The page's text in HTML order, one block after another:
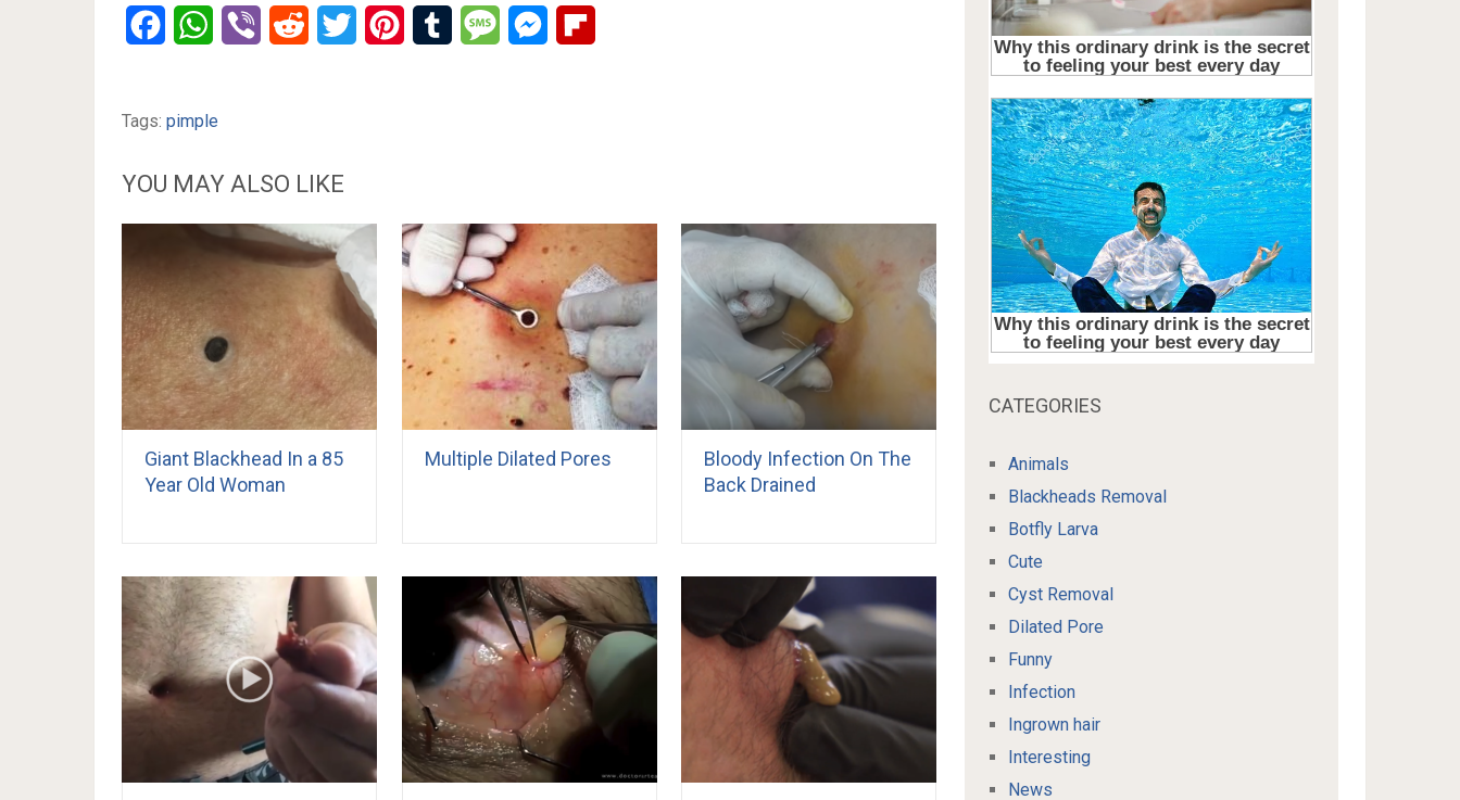
FacebookWhatsApp
Viber Reddit Twitter PinterestTumblr MessageMessenger
Tags: pimple
YOU MAY ALSO LIKE
Giant Blackhead In a 85
Year Old Woman
Multiple Dilated Pores
Bloody Infection On The
Back Drained
CATEGORIES
Animals
Blackheads Removal
Botfly Larva
Cute
Cyst Removal
Dilated Pore
Funny
Infection
Ingrown hair
Interesting
News